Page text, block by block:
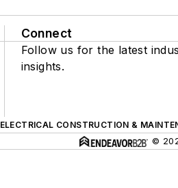
Connect
Follow us for the latest
insights.
ELECTRICAL CONSTRUCTION &
©